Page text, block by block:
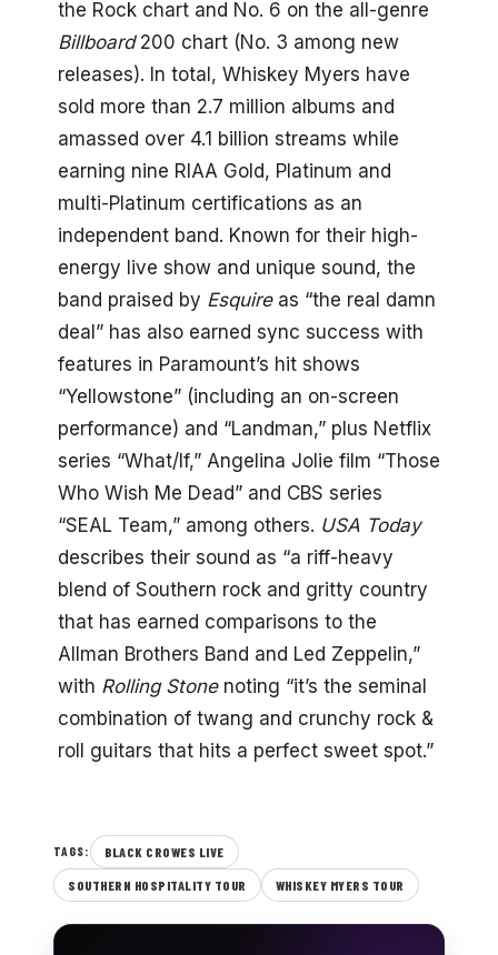
the Rock chart and No. 6 on the all-genre
Billboard200 chart (No. 3 among new
releases). In total, Whiskey Myers have
sold more than 2.7 million albums and
amassed over 4.1 billion streams while
earning nine RIAA Gold, Platinum and
multi-Platinum certifications as an
independent band. Known for their high-
energy live show and unique sound, the
band praised by Esquireas “the real damn
deal” has also earned sync success with
features in Paramount’s hit shows
“Yellowstone” (including an on-screen
performance) and “Landman,” plus Netflix
series “What/If,” Angelina Jolie film “Those
Who Wish Me Dead” and CBS series
“SEAL Team,” among others. USA Today
describes their sound as “a riff-heavy
blend of Southern rock and gritty country
that has earned comparisons to the
Allman Brothers Band and Led Zeppelin,”
with Rolling Stone noting “it’s the seminal
combination of twang and crunchy rock &
roll guitars that hits a perfect sweet spot.”
TAGS: BLACK CROWES LIVE
SOUTHERN HOSPITALITY TOUR WHISKEY MYERS TOUR